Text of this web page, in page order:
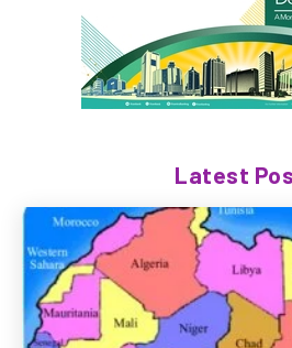
Latest